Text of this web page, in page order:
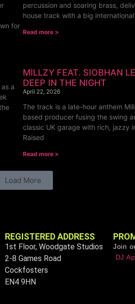
for
percussion and soaring brass,
house track with a big
Read more >
a
MILLZY FEAT. SIOBHAN
DEEP IN THE NIGHT
April 22, 2026
The track is a late-hour anthem
based producer fusing the swing
classic UK garage with rich, jazzy
Raised
Read more >
Load More
REGISTERED ADDRESS
1st Floor, Woodgate Studios
2-8 Games Road
Cockfosters
EN4 9HN
Join
DJ